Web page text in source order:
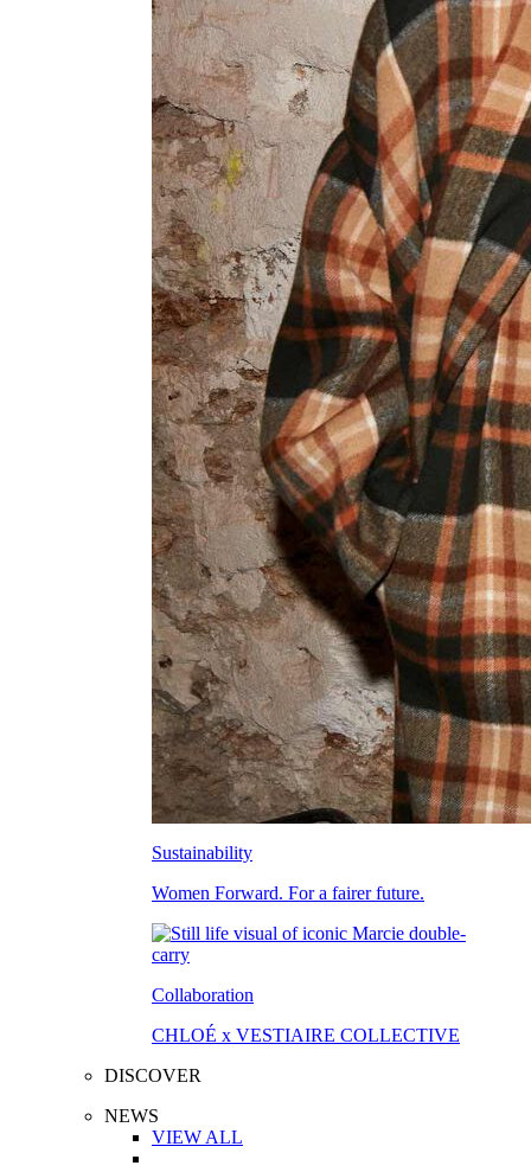
Sustainability
Women Forward. For a fairer future.
Collaboration
CHLOÉ x VESTIAIRE COLLECTIVE
DISCOVER
NEWS
VIEW ALL